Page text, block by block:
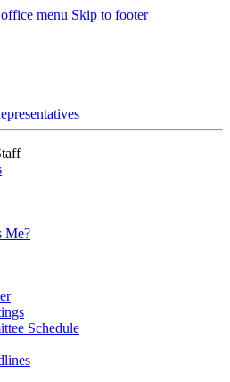
menu Skip to footer
Me?
Schedule